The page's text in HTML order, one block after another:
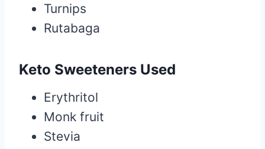
Turnips
Rutabaga
Keto Sweeteners Used
Erythritol
Monk fruit
Stevia